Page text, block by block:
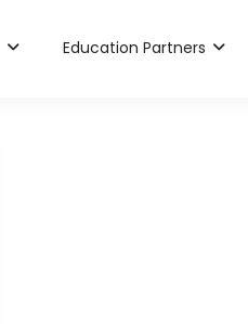
Education Partners